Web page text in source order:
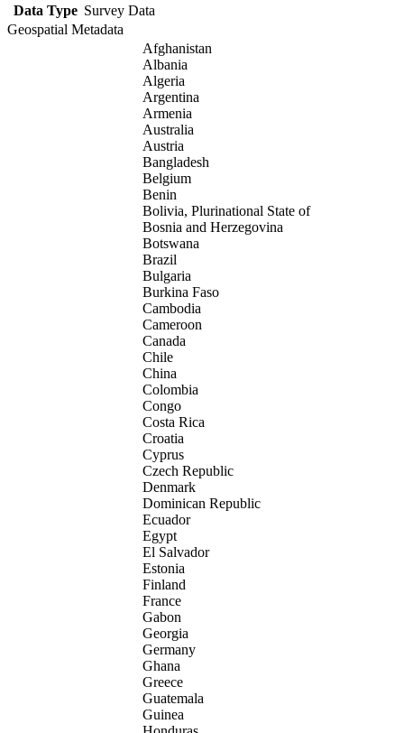
Data Type Survey Data
Geospatial Metadata
Afghanistan
Albania
Algeria
Argentina
Armenia
Australia
Austria
Bangladesh
Belgium
Benin
Bolivia, Plurinational State of
Bosnia and Herzegovina
Botswana
Brazil
Bulgaria
Burkina Faso
Cambodia
Cameroon
Canada
Chile
China
Colombia
Congo
Costa Rica
Croatia
Cyprus
Czech Republic
Denmark
Dominican Republic
Ecuador
Egypt
El Salvador
Estonia
Finland
France
Gabon
Georgia
Germany
Ghana
Greece
Guatemala
Guinea